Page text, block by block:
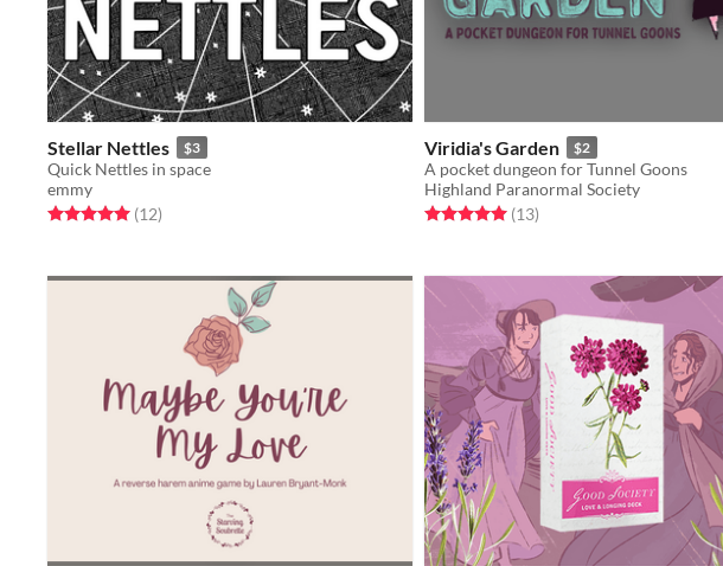
Stellar Nettles $3
Quick Nettles in space
emmy
Rated 5.0 out of 5 stars
(12total ratings
)
Viridia's Garden $2
A pocket dungeon for Tunnel Goons
Highland Paranormal Society
Rated 5.0 out of 5 stars
(13total ratings
)